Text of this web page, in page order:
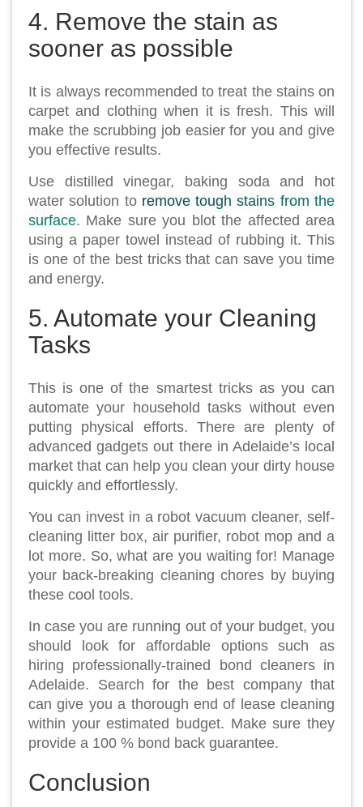
4. Remove the stain as
sooner as possible
It is always recommended to treat the stains on
carpet and clothing when it is fresh. This will
make the scrubbing job easier for you and give
you effective results.
Use distilled vinegar, baking soda and hot
water solution to remove tough stains from the
surface. Make sure you blot the affected area
using a paper towel instead of rubbing it. This
is one of the best tricks that can save you time
and energy.
5. Automate your Cleaning
Tasks
This is one of the smartest tricks as you can
automate your household tasks without even
putting physical efforts. There are plenty of
advanced gadgets out there in Adelaide’s local
market that can help you clean your dirty house
quickly and effortlessly.
You can invest in a robot vacuum cleaner, self-
cleaning litter box, air purifier, robot mop and a
lot more. So, what are you waiting for! Manage
your back-breaking cleaning chores by buying
these cool tools.
In case you are running out of your budget, you
should look for affordable options such as
hiring professionally-trained bond cleaners in
Adelaide. Search for the best company that
can give you a thorough end of lease cleaning
within your estimated budget. Make sure they
provide a 100 % bond back guarantee.
Conclusion